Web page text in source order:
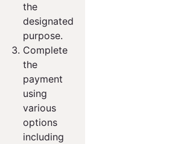
the
designated
purpose.
Complete
the
payment
using
various
options
including